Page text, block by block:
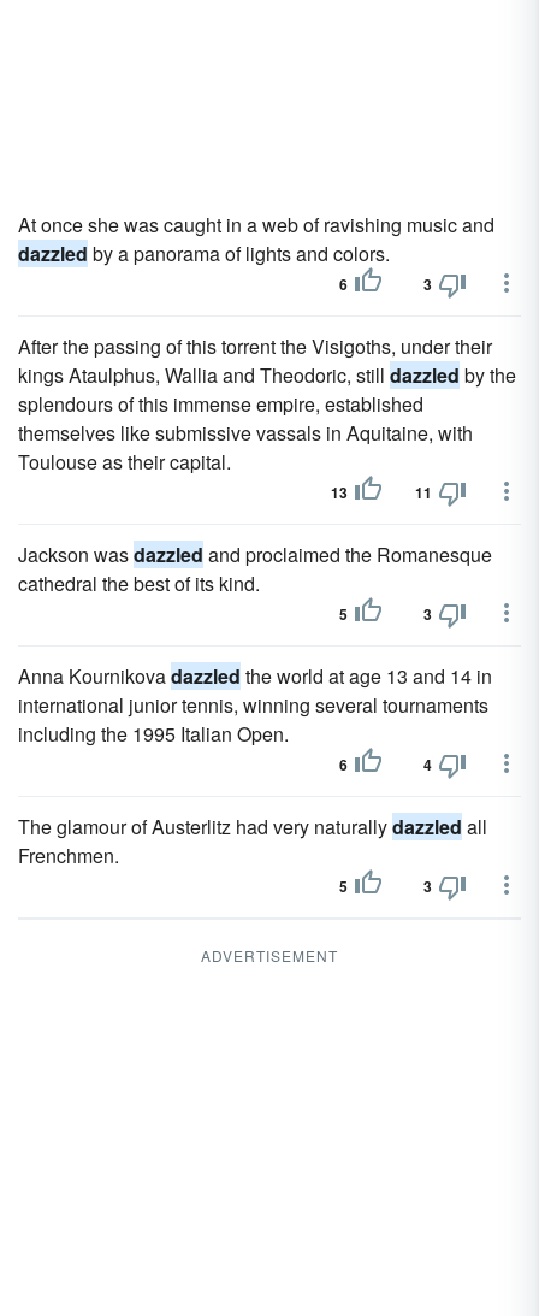
At once she was caught in a web of ravishing music and
dazzled by a panorama of lights and colors.
6 3
After the passing of this torrent the Visigoths, under their
kings Ataulphus, Wallia and Theodoric, still dazzled by the
splendours of this immense empire, established
themselves like submissive vassals in Aquitaine, with
Toulouse as their capital.
13 11
Jackson wasdazzled and proclaimed the Romanesque
cathedral the best of its kind.
5 3
Anna Kournikovadazzled the world at age 13 and 14 in
international junior tennis, winning several tournaments
including the 1995 Italian Open.
6 4
The glamour of Austerlitz had very naturallydazzled all
Frenchmen.
5 3
ADVERTISEMENT